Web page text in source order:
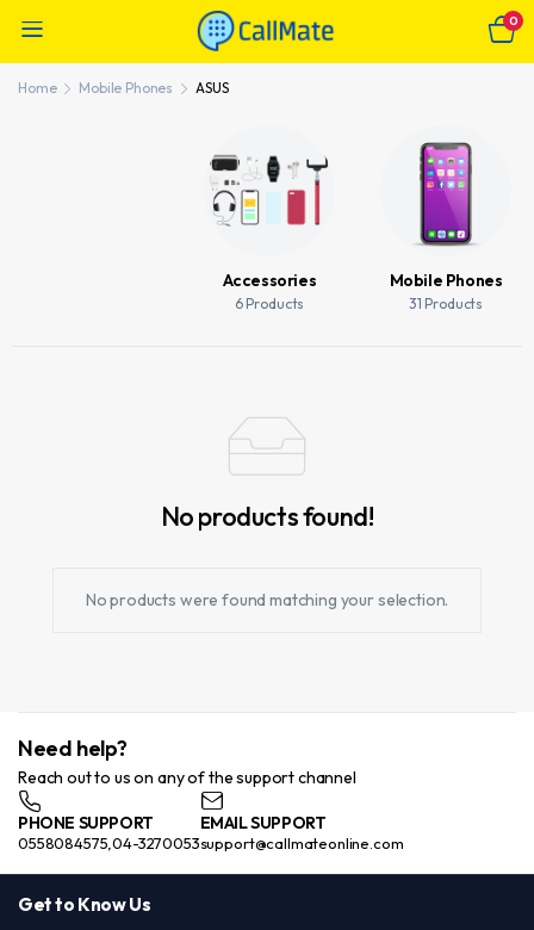
0
Home Mobile Phones ASUS
Accessories
6 Products
Mobile Phones
31 Products
No products found!
No products were found matching your selection.
Need help?
Reach out to us on any of the support channel
PHONE SUPPORT
0558084575,04-3270053
EMAIL SUPPORT
support@callmateonline.com
Get to Know Us